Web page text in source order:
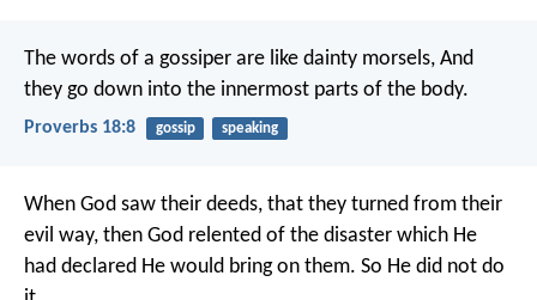
The words of a gossiper are like dainty morsels, And
they go down into the innermost parts of the body.
Proverbs 18:8 gossip speaking
When God saw their deeds, that they turned from their
evil way, then God relented of the disaster which He
had declared He would bring on them. So He did not do